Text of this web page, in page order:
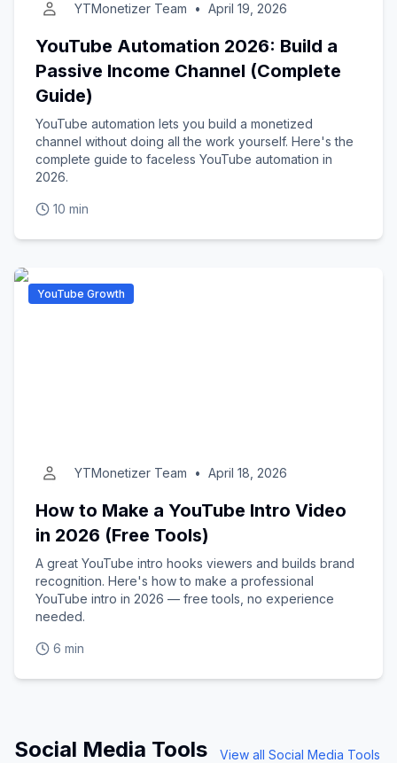
YTMonetizer Team • April 19, 2026
YouTube Automation 2026: Build a
Passive Income Channel (Complete
Guide)
YouTube automation lets you build a monetized
channel without doing all the work yourself. Here's the
complete guide to faceless YouTube automation in
2026.
10 min
YouTube Growth
YTMonetizer Team • April 18, 2026
How to Make a YouTube Intro Video
in 2026 (Free Tools)
A great YouTube intro hooks viewers and builds brand
recognition. Here's how to make a professional
YouTube intro in 2026 — free tools, no experience
needed.
6 min
Social Media Tools
View all Social Media Tools